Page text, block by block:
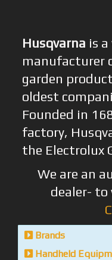
Husqvarna is
manufacturer
garden
oldest
Founded in
factory,
the Electrolux
We are an
dealer-
Brands
Handheld